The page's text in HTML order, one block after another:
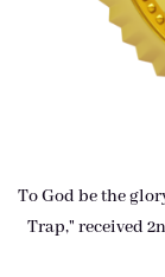
To God be the
Trap," received